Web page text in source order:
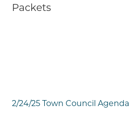
2/24/25 Town Council Agenda
Packets